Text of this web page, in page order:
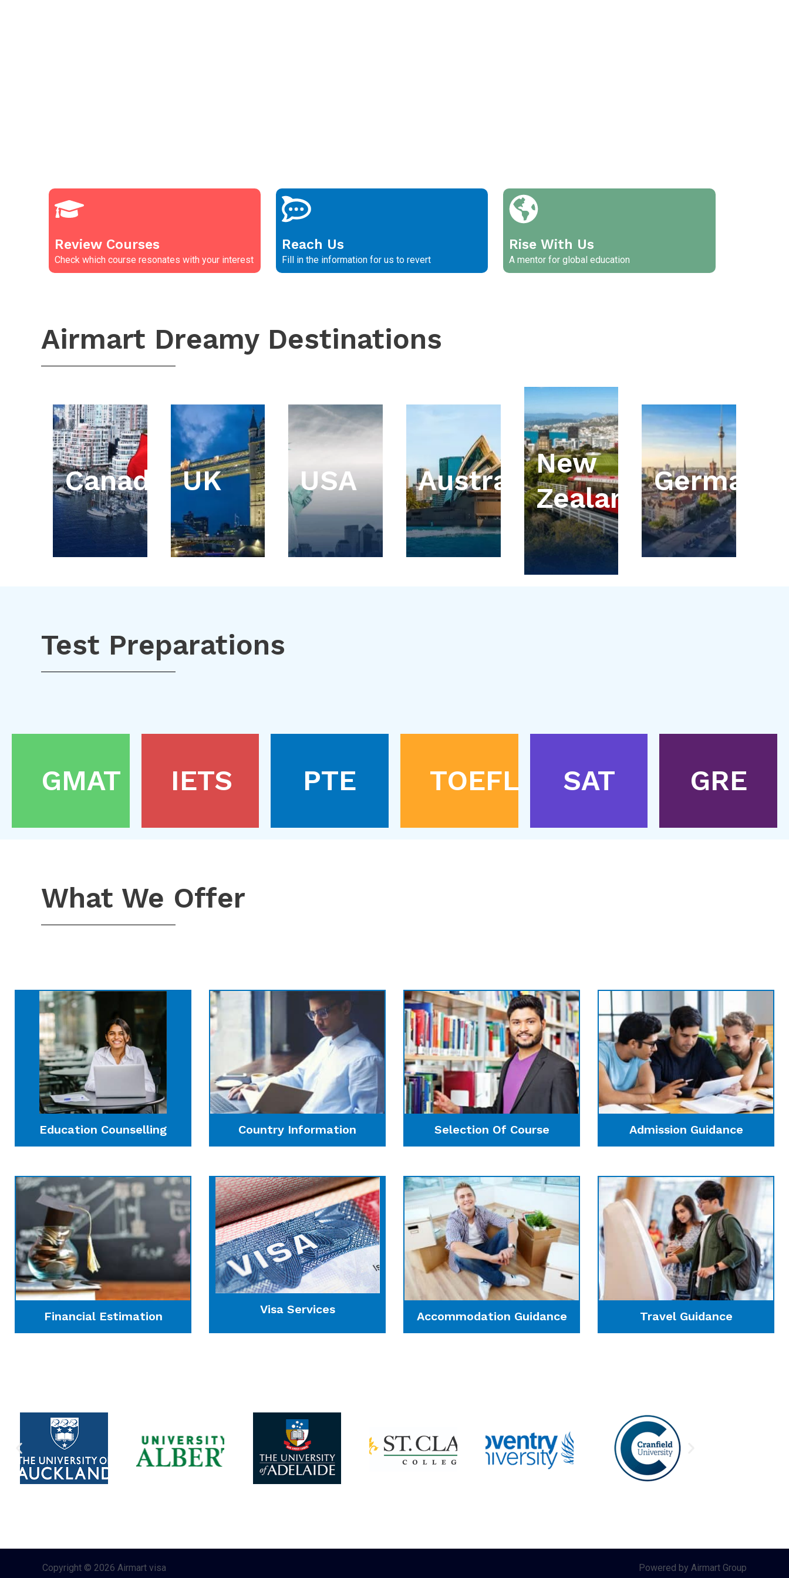
Review Courses
Check which course resonates with your interest
Reach Us
Fill in the information for us to revert
Rise With Us
A mentor for global education
Airmart Dreamy Destinations
Canada UK USA Australia
New
Zealand
Germany
Test Preparations
GMAT IETS PTE TOEFL SAT GRE
What We Offer
Education Counselling Country Information Selection Of Course Admission Guidance
Financial Estimation Visa Services Accommodation Guidance Travel Guidance
Copyright © 2026 Airmart visa Powered by Airmart Group